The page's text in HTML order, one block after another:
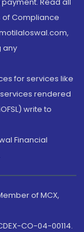
of Compliance
any
for services like
rendered
write to
Financial
of MCX,
CO-04-00114.